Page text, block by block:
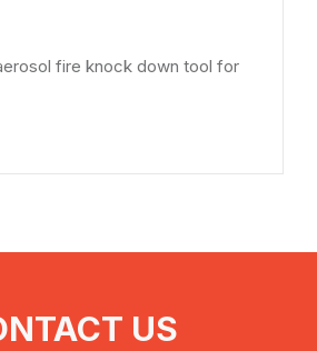
fire knock down tool for
US